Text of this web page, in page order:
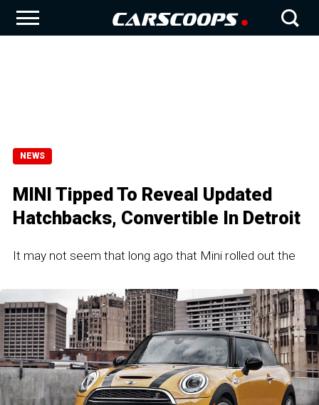
NEWS
MINI Tipped To Reveal Updated
Hatchbacks, Convertible In Detroit
It may not seem that long ago that Mini rolled out the